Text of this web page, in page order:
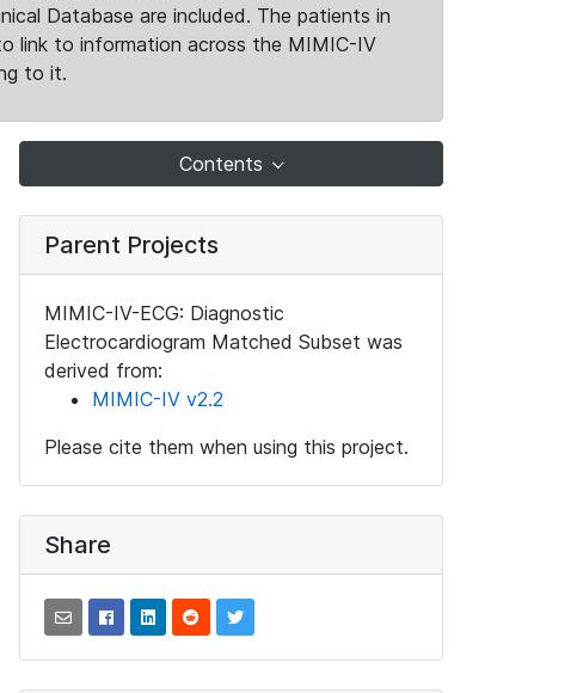
Database are included. The patients in
link to information across the MIMIC-IV
to it.
Contents
Parent Projects
MIMIC-IV-ECG: Diagnostic
Electrocardiogram Matched Subset was
derived from:
MIMIC-IV v2.2
Please cite them when using this project.
Share